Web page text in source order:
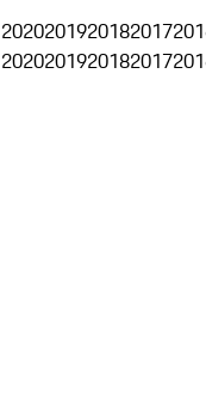
2020201920182017
2020201920182017